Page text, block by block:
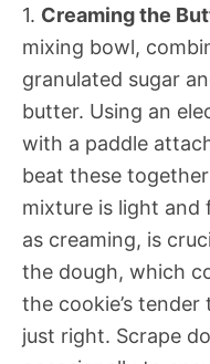
1. Creaming the
mixing bowl,
granulated sugar
butter. Using an
with a paddle
beat these
mixture is light and
as creaming, is
the dough, which
the cookie’s
just right. Scrape